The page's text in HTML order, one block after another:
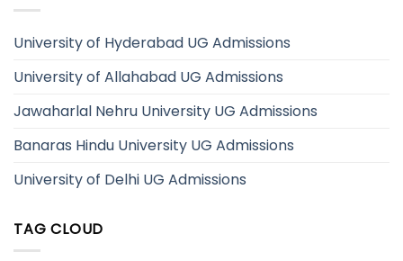
University of Hyderabad UG Admissions
University of Allahabad UG Admissions
Jawaharlal Nehru University UG Admissions
Banaras Hindu University UG Admissions
University of Delhi UG Admissions
TAG CLOUD